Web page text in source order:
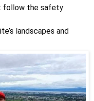
follow the safety
landscapes and